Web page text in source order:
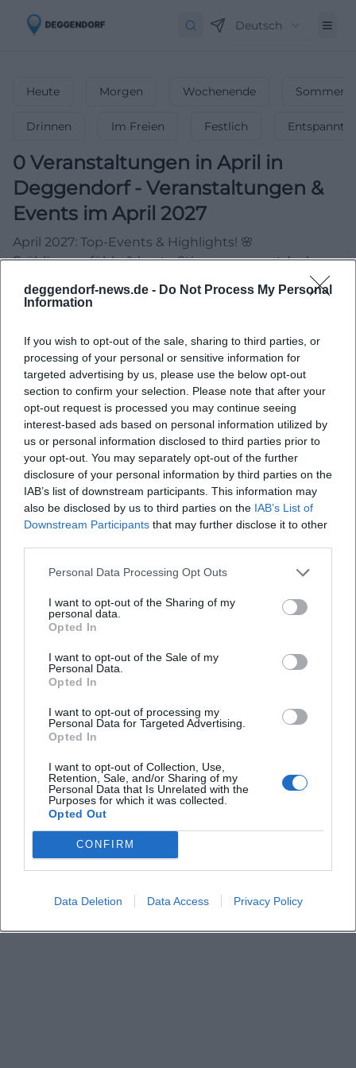
deggendorf-news.de - Do Not Process My Personal
Information
If you wish to opt-out of the sale, sharing to third parties, or
processing of your personal or sensitive information for
targeted advertising by us, please use the below opt-out
section to confirm your selection. Please note that after your
opt-out request is processed you may continue seeing
interest-based ads based on personal information utilized by
us or personal information disclosed to third parties prior to
your opt-out. You may separately opt-out of the further
disclosure of your personal information by third parties on the
IAB’s list of downstream participants. This information may
also be disclosed by us to third parties on the IAB’s List of
Downstream Participants that may further disclose it to other
Personal Data Processing Opt Outs
I want to opt-out of the Sharing of my
personal data.
Opted In
I want to opt-out of the Sale of my
Personal Data.
Opted In
I want to opt-out of processing my
Personal Data for Targeted Advertising.
Opted In
I want to opt-out of Collection, Use,
Retention, Sale, and/or Sharing of my
Personal Data that Is Unrelated with the
Purposes for which it was collected.
Opted Out
CONFIRM
Data Deletion Data Access Privacy Policy
Deutsch
Heute Morgen Wochenende
Drinnen Im Freien Festlich Entspannt
0 Veranstaltungen in April in
Deggendorf- Veranstaltungen &
Events im April 2027
April 2027: Top-Events & Highlights! 🌸
Frühlingsgefühle & beste Stimmung – entdecke
Keine Veranstaltungen verfügbar
Schauen Sie bald wieder vorbei für spannende neue
Events!